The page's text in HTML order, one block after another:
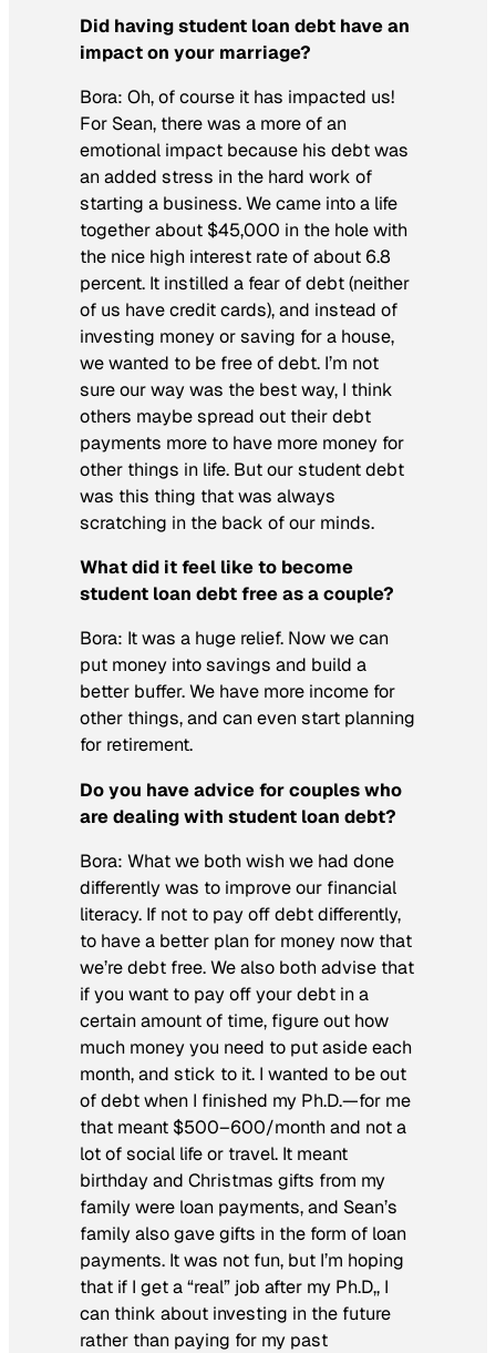
Did having student loan debt have an
impact on your marriage?
Bora: Oh, of course it has impacted us!
For Sean, there was a more of an
emotional impact because his debt was
an added stress in the hard work of
starting a business. We came into a life
together about $45,000 in the hole with
the nice high interest rate of about 6.8
percent. It instilled a fear of debt (neither
of us have credit cards), and instead of
investing money or saving for a house,
we wanted to be free of debt. I’m not
sure our way was the best way, I think
others maybe spread out their debt
payments more to have more money for
other things in life. But our student debt
was this thing that was always
scratching in the back of our minds.
What did it feel like to become
student loan debt free as a couple?
Bora: It was a huge relief. Now we can
put money into savings and build a
better buffer. We have more income for
other things, and can even start planning
for retirement.
Do you have advice for couples who
are dealing with student loan debt?
Bora: What we both wish we had done
differently was to improve our financial
literacy. If not to pay off debt differently,
to have a better plan for money now that
we’re debt free. We also both advise that
if you want to pay off your debt in a
certain amount of time, figure out how
much money you need to put aside each
month, and stick to it. I wanted to be out
of debt when I finished my Ph.D.—for me
that meant $500–600/month and not a
lot of social life or travel. It meant
birthday and Christmas gifts from my
family were loan payments, and Sean’s
family also gave gifts in the form of loan
payments. It was not fun, but I’m hoping
that if I get a “real” job after my Ph.D,, I
can think about investing in the future
rather than paying for my past